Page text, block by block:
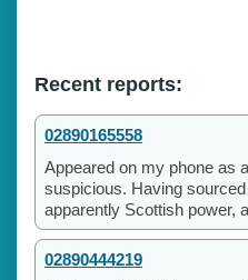
Recent reports:
02890165558
Appeared on my phone as
suspicious. Having
apparently Scottish power,
02890444219